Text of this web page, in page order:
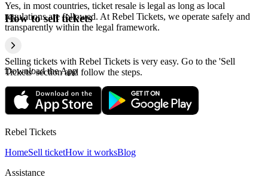
Yes, in most countries, ticket resale is legal as long as local
regulations are followed. At Rebel Tickets, we operate safely and
transparently within the legal framework.
How to sell tickets
Selling tickets with Rebel Tickets is very easy. Go to the 'Sell
Tickets' section and follow the steps.
Download the App
Rebel Tickets
HomeSell ticketHow it worksBlog
Assistance